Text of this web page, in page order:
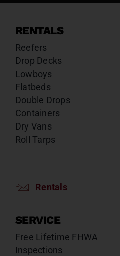
RENTALS
Reefers
Drop Decks
Lowboys
Flatbeds
Double Drops
Containers
Dry Vans
Roll Tarps
Rentals
SERVICE
Free Lifetime FHWA
Inspections